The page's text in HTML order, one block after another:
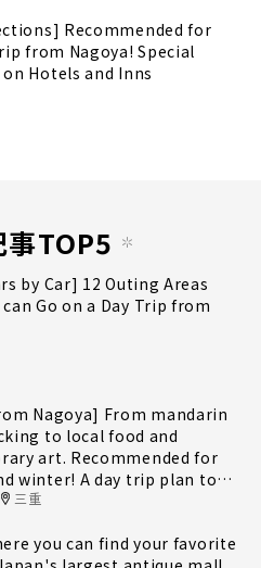
Recommended for
from Nagoya! Special
Hotels and Inns
事TOP5
by Car] 12 Outing Areas
can Go on a Day Trip from
Nagoya] From mandarin
to local food and
art. Recommended for
winter! A day trip plan to
Ise Town
三重
you can find your favorite